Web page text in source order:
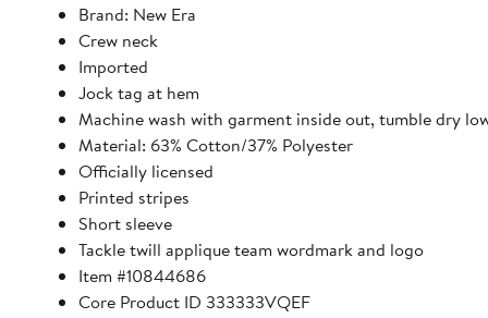
Brand: New Era
Crew neck
Imported
Jock tag at hem
Machine wash with garment inside out, tumble dry
Material: 63% Cotton/37% Polyester
Officially licensed
Printed stripes
Short sleeve
Tackle twill applique team wordmark and logo
Item #10844686
Core Product ID 333333VQEF